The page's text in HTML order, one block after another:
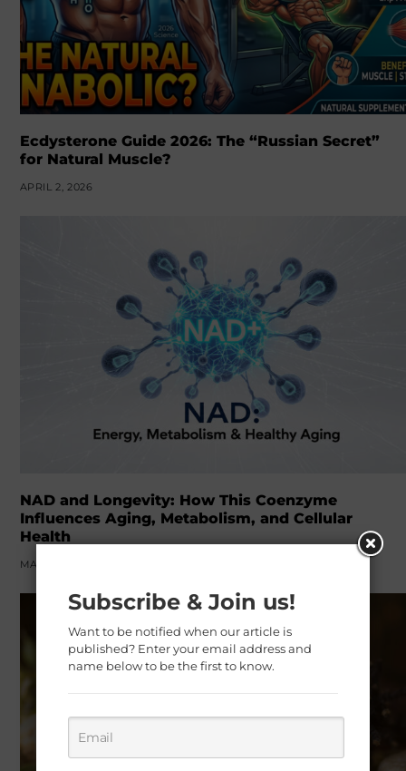
Ecdysterone Guide 2026: The “Russian Secret”
for Natural Muscle?
APRIL 2, 2026
NAD and Longevity: How This Coenzyme
Influences Aging, Metabolism, and Cellular
Health
MARCH 22, 2026
Subscribe & Join us!
Want to be notified when our article is
published? Enter your email address and
name below to be the first to know.